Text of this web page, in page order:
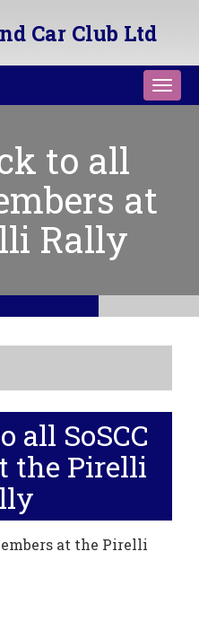
Car Club Ltd
to all
at
Rally
all SoSCC
the Pirelli
at the Pirelli